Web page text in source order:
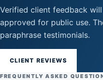
Verified client feedback
approved for public use.
paraphrase testimonials.
CLIENT REVIEWS
FREQUENTLY ASKED